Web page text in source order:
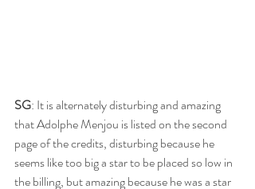
SG: It is alternately disturbing and amazing
that Adolphe Menjou is listed on the second
page of the credits, disturbing because he
seems like too big a star to be placed so low in
the billing, but amazing because he was a star